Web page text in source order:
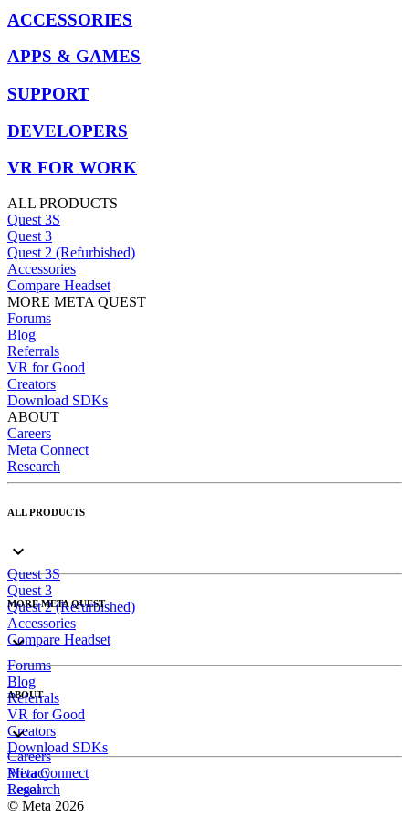
ACCESSORIES
APPS & GAMES
SUPPORT
DEVELOPERS
VR FOR WORK
ALL PRODUCTS
Quest 3S
Quest 3
Quest 2 (Refurbished)
Accessories
Compare Headset
MORE META QUEST
Forums
Blog
Referrals
VR for Good
Creators
Download SDKs
ABOUT
Careers
Meta Connect
Research
ALL PRODUCTS
Quest 3S
Quest 3
Quest 2 (Refurbished)
Accessories
Compare Headset
MORE META QUEST
Forums
Blog
Referrals
VR for Good
Creators
Download SDKs
ABOUT
Careers
Meta Connect
Research
Privacy
Legal
© Meta 2026